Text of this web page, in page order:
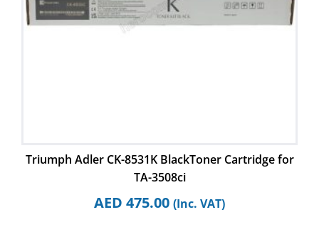
Triumph Adler CK-8531K BlackToner Cartridge for
TA-3508ci
AED 475.00 (Inc. VAT)